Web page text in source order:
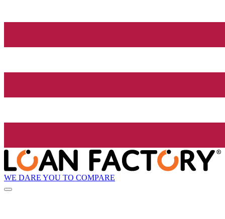
WE DARE YOU TO COMPARE